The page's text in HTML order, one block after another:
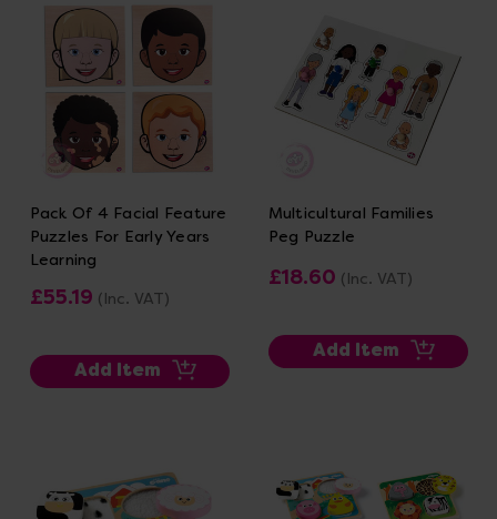
Pack Of 4 Facial Feature
Puzzles For Early Years
Learning
£55.19 (Inc. VAT)
Add Item
Multicultural Families
Peg Puzzle
£18.60 (Inc. VAT)
Add Item